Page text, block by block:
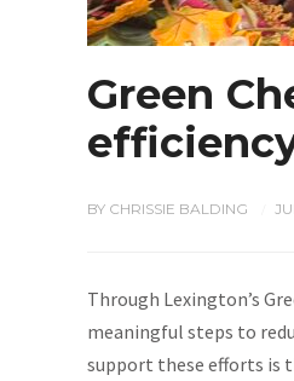
Green
BY CHRISSIE BALDING
Through Lexington’s
meaningful steps to
support these efforts is